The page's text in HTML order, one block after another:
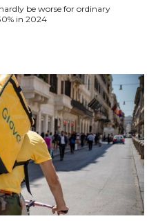
be worse for ordinary
in 2024